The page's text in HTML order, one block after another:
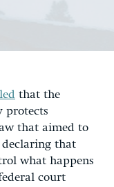
that the
protects
that aimed to
that
what happens
court